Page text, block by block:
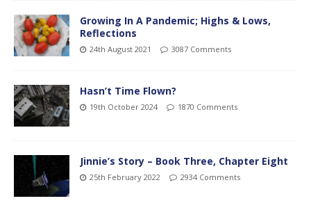
Growing In A Pandemic; Highs & Lows,
Reflections
24th August 2021 3087 Comments
Hasn’t Time Flown?
19th October 2024 1870 Comments
Jinnie’s Story – Book Three, Chapter Eight
25th February 2022 2934 Comments